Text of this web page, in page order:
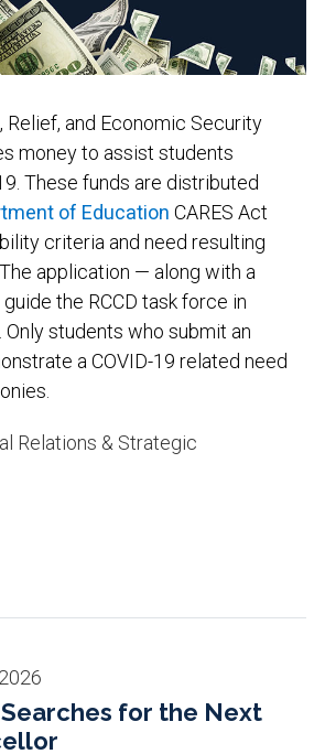
Relief, and Economic Security
money to assist students
These funds are distributed
of Education CARES Act
criteria and need resulting
application — along with a
the RCCD task force in
students who submit an
a COVID-19 related need
Relations & Strategic
Searches for the Next